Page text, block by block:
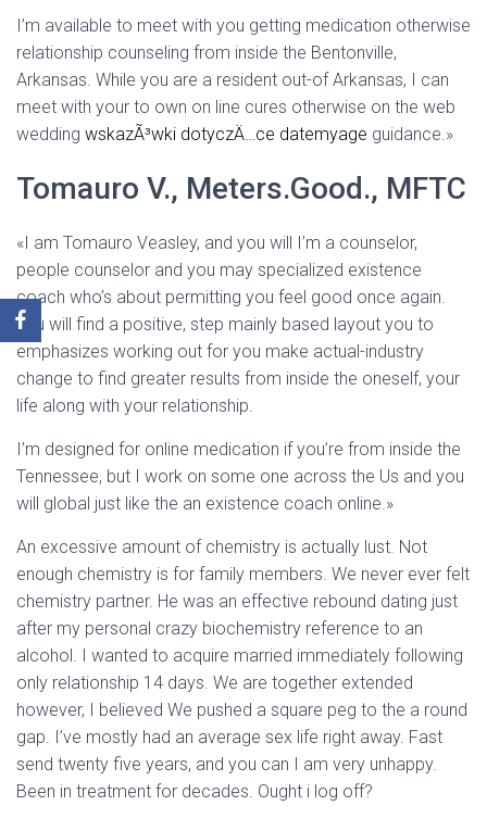
I’m available to meet with you getting medication otherwise
relationship counseling from inside the Bentonville,
Arkansas. While you are a resident out-of Arkansas, I can
meet with your to own on line cures otherwise on the web
wedding wskazÃ³wki dotyczÄ…ce datemyage guidance.»
Tomauro V., Meters.Good., MFTC
«I am Tomauro Veasley, and you will I’m a counselor,
people counselor and you may specialized existence
coach who’s about permitting you feel good once again.
You will find a positive, step mainly based layout you to
emphasizes working out for you make actual-industry
change to find greater results from inside the oneself, your
life along with your relationship.
I’m designed for online medication if you’re from inside the
Tennessee, but I work on some one across the Us and you
will global just like the an existence coach online.»
An excessive amount of chemistry is actually lust. Not
enough chemistry is for family members. We never ever felt
chemistry partner. He was an effective rebound dating just
after my personal crazy biochemistry reference to an
alcohol. I wanted to acquire married immediately following
only relationship 14 days. We are together extended
however, I believed We pushed a square peg to the a round
gap. I’ve mostly had an average sex life right away. Fast
send twenty five years, and you can I am very unhappy.
Been in treatment for decades. Ought i log off?